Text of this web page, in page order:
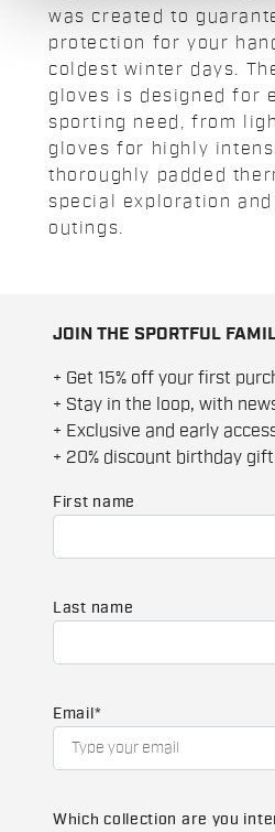
was created to
protection for your
coldest winter days.
gloves is designed for
sporting need, from
gloves for highly
thoroughly padded
special exploration
outings.
JOIN THE SPORTFUL
+ Get 15% off your first
+ Stay in the loop, with
+ Exclusive and early
+ 20% discount birthday
First name
Last name
Email *
Which collection are you